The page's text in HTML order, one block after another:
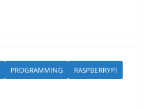
PROGRAMMING RASPBERRYPI